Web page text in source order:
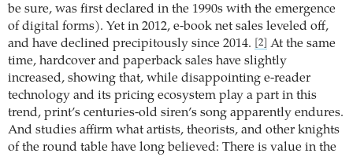
be sure, was first declared in the 1990s with the emergence
of digital forms). Yet in 2012, e-book net sales leveled off,
and have declined precipitously since 2014.
[2]
At the same
time, hardcover and paperback sales have slightly
increased, showing that, while disappointing e-reader
technology and its pricing ecosystem play a part in this
trend, print’s centuries-old siren’s song apparently endures.
And studies affirm what artists, theorists, and other knights
of the round table have long believed: There is value in the